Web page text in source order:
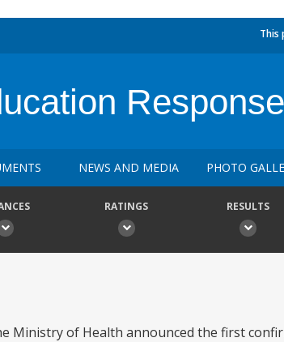
This
NEWS AND MEDIA PHOTO
RATINGS RESULTS
Ministry of Health announced the first